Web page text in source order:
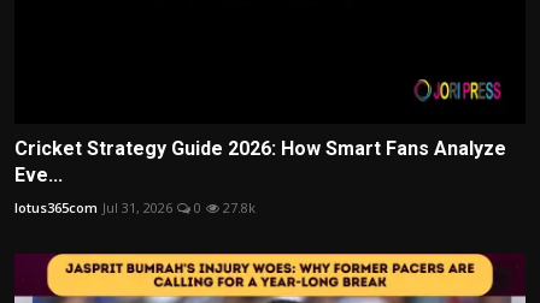
Cricket Strategy Guide 2026: How Smart Fans Analyze
Eve...
lotus365com Jul 31, 2026 0 27.8k